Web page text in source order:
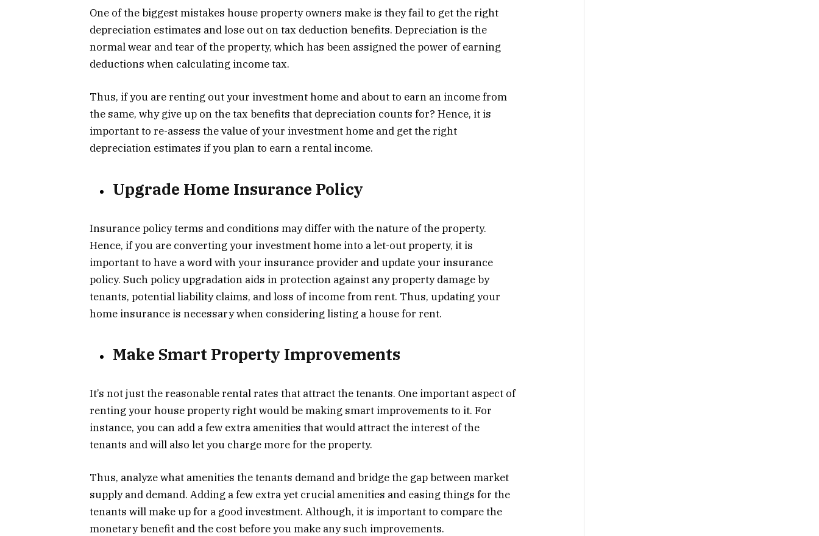
One of the biggest mistakes house property owners make is they fail to get the right
depreciation estimates and lose out on tax deduction benefits. Depreciation is the
normal wear and tear of the property, which has been assigned the power of earning
deductions when calculating income tax.
Thus, if you are renting out your investment home and about to earn an income from
the same, why give up on the tax benefits that depreciation counts for? Hence, it is
important to re-assess the value of your investment home and get the right
depreciation estimates if you plan to earn a rental income.
Upgrade Home Insurance Policy
Insurance policy terms and conditions may differ with the nature of the property.
Hence, if you are converting your investment home into a let-out property, it is
important to have a word with your insurance provider and update your insurance
policy. Such policy upgradation aids in protection against any property damage by
tenants, potential liability claims, and loss of income from rent. Thus, updating your
home insurance is necessary when considering listing a house for rent.
Make Smart Property Improvements
It’s not just the reasonable rental rates that attract the tenants. One important aspect of
renting your house property right would be making smart improvements to it. For
instance, you can add a few extra amenities that would attract the interest of the
tenants and will also let you charge more for the property.
Thus, analyze what amenities the tenants demand and bridge the gap between market
supply and demand. Adding a few extra yet crucial amenities and easing things for the
tenants will make up for a good investment. Although, it is important to compare the
monetary benefit and the cost before you make any such improvements.